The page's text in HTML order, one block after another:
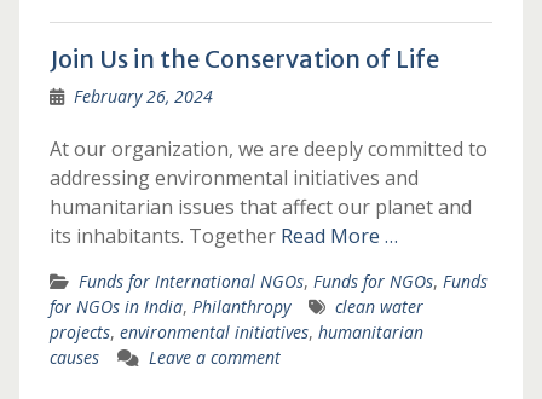
Join Us in the Conservation of Life
February 26, 2024
At our organization, we are deeply committed to
addressing environmental initiatives and
humanitarian issues that affect our planet and
its inhabitants. Together Read More …
Funds for International NGOs, Funds for NGOs, Funds
for NGOs in India, Philanthropy
clean water
projects, environmental initiatives, humanitarian
causes
Leave a comment